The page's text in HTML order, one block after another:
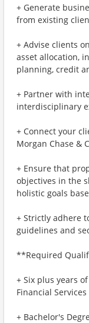
+ Generate
from existing
+ Advise clients
asset allocation,
planning, credit
+ Partner with
interdisciplinary
+ Connect your
Morgan Chase &
+ Ensure that
objectives in the
holistic goals
+ Strictly adhere
guidelines and
**Required
+ Six plus years
Financial Services
+ Bachelor's